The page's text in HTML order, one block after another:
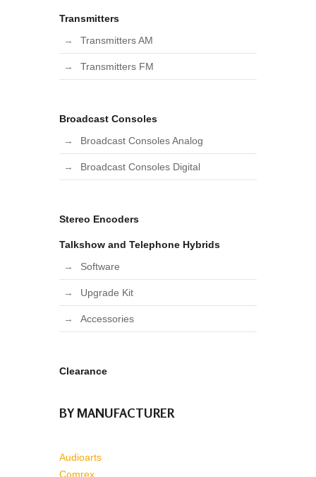
Transmitters
Transmitters AM
Transmitters FM
Broadcast Consoles
Broadcast Consoles Analog
Broadcast Consoles Digital
Stereo Encoders
Talkshow and Telephone Hybrids
Software
Upgrade Kit
Accessories
Clearance
BY MANUFACTURER
Audioarts
Comrex